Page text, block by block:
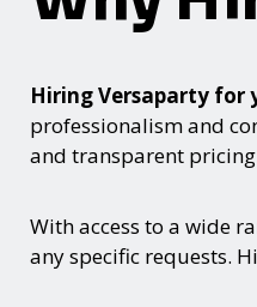
Hiring Versaparty for
professionalism and
and transparent
With access to a wide
any specific requests.